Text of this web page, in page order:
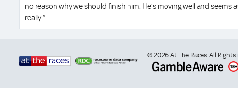
no reason why we should finish him. He’s moving well and seems
really.”
© 2026 At The Races. All Rights